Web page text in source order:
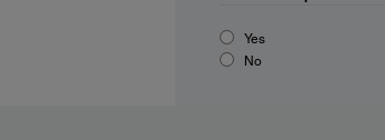
Yes
No